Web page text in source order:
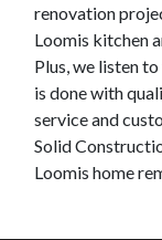
renovation
Loomis kitchen
Plus, we listen
is done with
service and
Solid
Loomis home